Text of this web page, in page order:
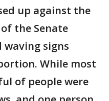
up against the
the Senate
signs
While most
of people were